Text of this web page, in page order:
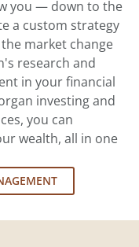
you — down to the
a custom strategy
market change
research and
in your financial
investing and
you can
wealth, all in one